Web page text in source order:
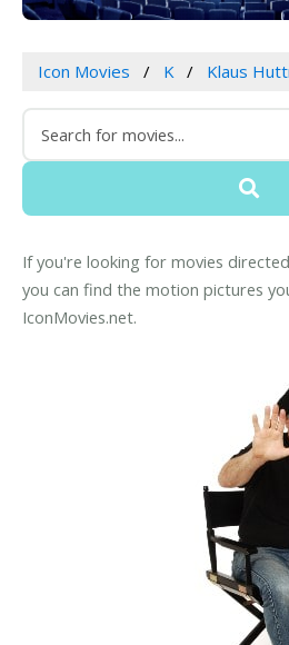
Icon Movies K Klaus
If you're looking for movies
you can find the motion pictures
IconMovies.net.